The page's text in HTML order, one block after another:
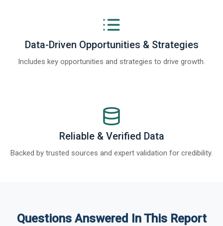
Data-Driven Opportunities & Strategies
Includes key opportunities and strategies to drive growth.
Reliable & Verified Data
Backed by trusted sources and expert validation for credibility.
Questions Answered In This Report